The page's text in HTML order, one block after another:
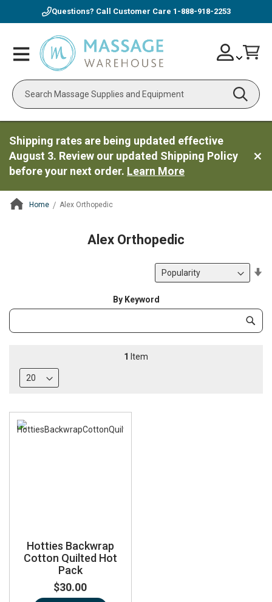
Questions? Call Customer Care 1-888-918-2253
Toggle
Nav
Search
Skip
to
Account
Shipping rates are being updated effective
August 3. Review our updated Shipping Policy
before your next order. Learn More
Home Alex Orthopedic
Alex Orthopedic
1 Item
Hotties Backwrap
Cotton Quilted Hot
Pack
$30.00
By Keyword
Category